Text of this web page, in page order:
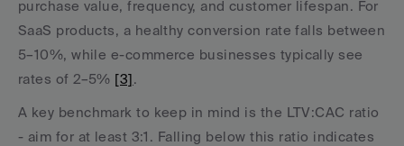
purchase value, frequency, and customer lifespan. For
SaaS products, a healthy conversion rate falls between
5–10%, while e-commerce businesses typically see
rates of 2–5% [3].
A key benchmark to keep in mind is the LTV:CAC ratio
- aim for at least 3:1. Falling below this ratio indicates